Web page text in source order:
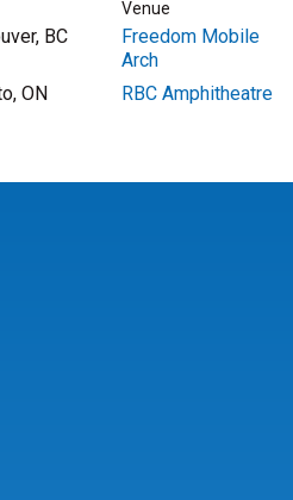
Venue
BC
Freedom Mobile
Arch
ON RBC Amphitheatre